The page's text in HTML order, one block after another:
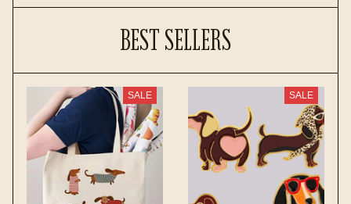
BEST SELLERS
SALE SALE